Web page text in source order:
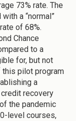
73% rate. The
a “normal”
of 68%.
Chance
to a
for, but not
this pilot program
a
recovery
the pandemic
level courses,